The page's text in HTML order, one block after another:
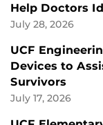
Help Doctors
July 28, 2026
UCF
Devices to
Survivors
July 17, 2026